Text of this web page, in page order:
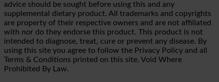
advice should be sought before using this and any
supplemental dietary product. All trademarks and copyrights
are property of their respective owners and are not affiliated
with nor do they endorse this product. This product is not
intended to diagnose, treat, cure or prevent any disease. By
using this site you agree to follow the Privacy Policy and all
Terms & Conditions printed on this site. Void Where
Prohibited By Law.